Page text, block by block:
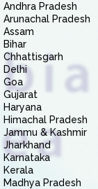
Andhra Pradesh
Arunachal Pradesh
Assam
Bihar
Chhattisgarh
Delhi
Goa
Gujarat
Haryana
Himachal Pradesh
Jammu & Kashmir
Jharkhand
Karnataka
Kerala
Madhya Pradesh